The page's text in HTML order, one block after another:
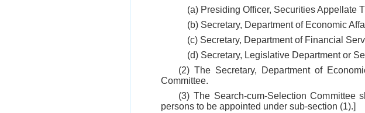
(a) Presiding Officer, Securities Appellate
(b) Secretary, Department of Economic
(c) Secretary, Department of Financial
(d) Secretary, Legislative Department or
(2) The Secretary, Department of
Committee.
(3) The Search-cum-Selection Committee
persons to be appointed under sub-section (1).]